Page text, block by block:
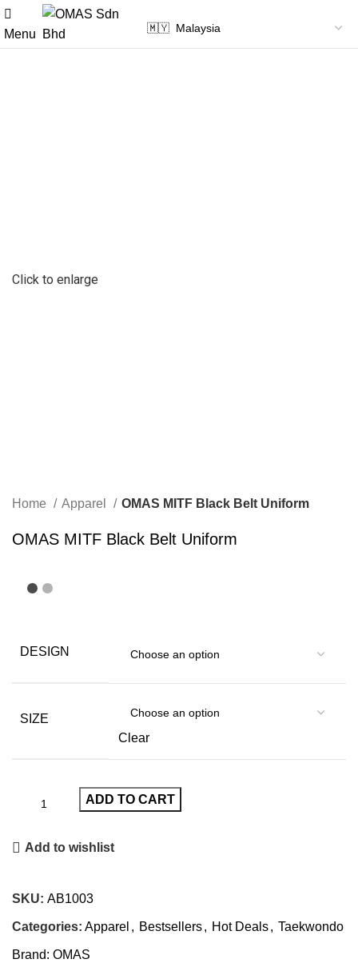
Menu
Click to enlarge
Home Apparel OMAS MITF Black Belt Uniform
OMAS MITF Black Belt Uniform
DESIGN
SIZE
Clear
ADD TO CART
Add to wishlist
SKU: AB1003
Categories: Apparel , Bestsellers, Hot Deals, Taekwondo
Brand: OMAS